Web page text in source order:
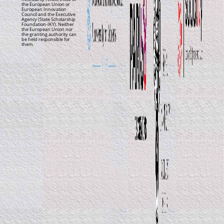
the European Union or
European Innovation
Council and the Executive
Agency (State Scholarship
Foundation-IKY). Neither
the European Union nor
the granting authority can
be held responsible for
them.